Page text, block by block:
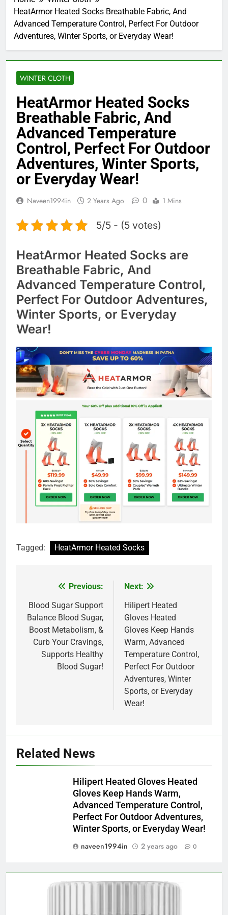
HeatArmor Heated Socks Breathable Fabric, And
Advanced Temperature Control, Perfect For Outdoor
Adventures, Winter Sports, or Everyday Wear!
WINTER CLOTH
HeatArmor Heated Socks
Breathable Fabric, And
Advanced Temperature
Control, Perfect For Outdoor
Adventures, Winter Sports,
or Everyday Wear!
Naveen1994in 2 Years Ago 0 1 Mins
5/5 - (5 votes)
HeatArmor Heated Socks are
Breathable Fabric, And
Advanced Temperature Control,
Perfect For Outdoor Adventures,
Winter Sports, or Everyday
Wear!
Tagged: HeatArmor Heated Socks
navigation
Previous:
Blood Sugar Support
Balance Blood Sugar,
Boost Metabolism, &
Curb Your Cravings,
Supports Healthy
Blood Sugar!
Next:
Hilipert Heated
Gloves Heated
Gloves Keep Hands
Warm, Advanced
Temperature Control,
Perfect For Outdoor
Adventures, Winter
Sports, or Everyday
Wear!
Related News
Hilipert Heated Gloves Heated
Gloves Keep Hands Warm,
Advanced Temperature Control,
Perfect For Outdoor Adventures,
Winter Sports, or Everyday Wear!
naveen1994in
2 years ago 0